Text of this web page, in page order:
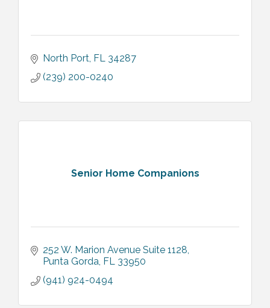
North Port FL 34287
(239) 200-0240
Senior Home Companions
252 W. Marion Avenue Suite 1128
Punta Gorda FL 33950
(941) 924-0494